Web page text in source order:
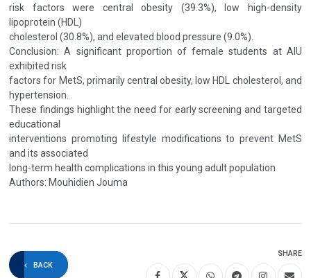
risk factors were central obesity (39.3%), low high-density
lipoprotein (HDL)
cholesterol (30.8%), and elevated blood pressure (9.0%).
Conclusion: A significant proportion of female students at AIU
exhibited risk
factors for MetS, primarily central obesity, low HDL cholesterol, and
hypertension.
These findings highlight the need for early screening and targeted
educational
interventions promoting lifestyle modifications to prevent MetS
and its associated
long-term health complications in this young adult population
Authors: Mouhidien Jouma
BACK
SHARE